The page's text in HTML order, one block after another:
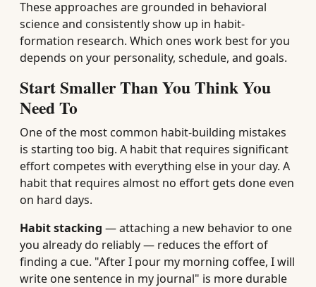
These approaches are grounded in behavioral
science and consistently show up in habit-
formation research. Which ones work best for you
depends on your personality, schedule, and goals.
Start Smaller Than You Think You
Need To
One of the most common habit-building mistakes
is starting too big. A habit that requires significant
effort competes with everything else in your day. A
habit that requires almost no effort gets done even
on hard days.
Habit stacking — attaching a new behavior to one
you already do reliably — reduces the effort of
finding a cue. "After I pour my morning coffee, I will
write one sentence in my journal" is more durable